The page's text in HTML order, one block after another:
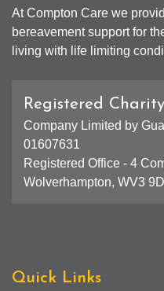
At Compton Care we
bereavement support for
living with life limiting
Registered
Company Limited by
01607631
Registered Office - 4
Wolverhampton, WV3
Quick Links